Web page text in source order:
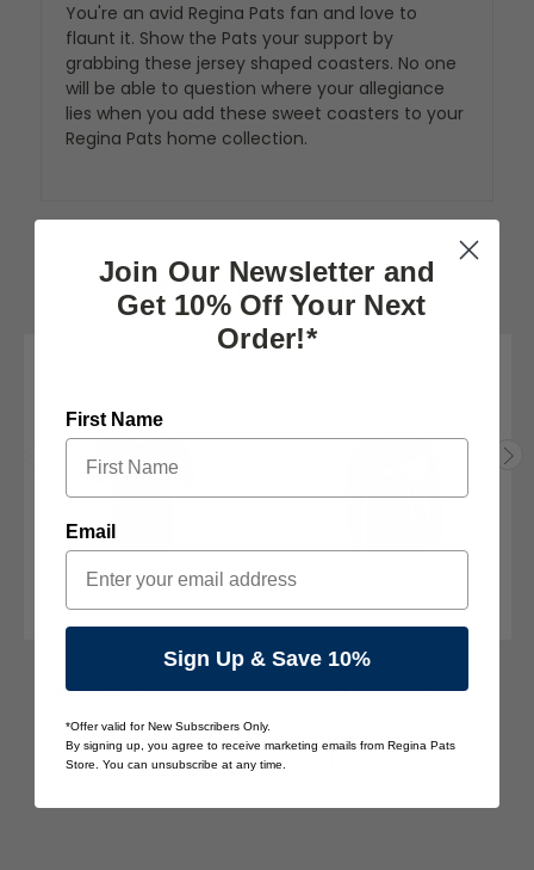
You're an avid Regina Pats fan and love to
flaunt it. Show the Pats your support by
grabbing these jersey shaped coasters. No one
will be able to question where your allegiance
lies when you add these sweet coasters to your
Regina Pats home collection.
RELATED PRODUCTS
The Pats Store
Pats Baseball Jersey
$40.00
Quick View
Cubbon
Pats W 1/4 Zip Grey
Quick View
Join Our Newsletter and
Get 10% Off Your Next
Order!*
First Name
Email
Sign Up & Save 10%
*Offer valid for New Subscribers Only.
By signing up, you agree to receive marketing emails from Regina Pats
Store. You can unsubscribe at any time.